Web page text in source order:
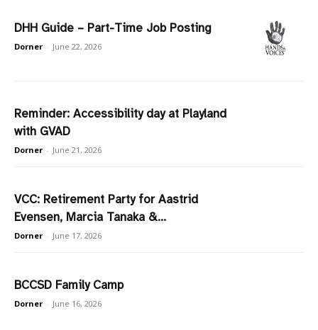
DHH Guide – Part-Time Job Posting
Dorner - June 22, 2026
Reminder: Accessibility day at Playland
with GVAD
Dorner - June 21, 2026
VCC: Retirement Party for Aastrid
Evensen, Marcia Tanaka &...
Dorner - June 17, 2026
BCCSD Family Camp
Dorner - June 16, 2026